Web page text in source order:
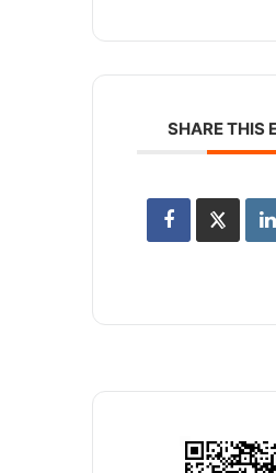
SHARE THIS